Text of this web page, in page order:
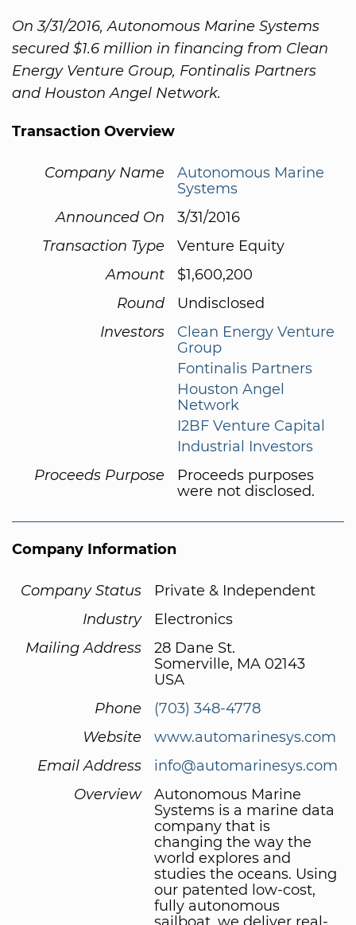
On 3/31/2016, Autonomous Marine Systems
secured $1.6 million in financing from Clean
Energy Venture Group, Fontinalis Partners
and Houston Angel Network.
Transaction Overview
Company Name
Autonomous Marine
Systems
Announced On
3/31/2016
Transaction Type
Venture Equity
Amount
$1,600,200
Round
Undisclosed
Investors
Clean Energy Venture
Group
Fontinalis Partners
Houston Angel
Network
I2BF Venture Capital
Industrial Investors
Proceeds Purpose
Proceeds purposes
were not disclosed.
Company Information
Company Status
Private & Independent
Industry
Electronics
Mailing Address
28 Dane St.
Somerville, MA 02143
USA
Phone
(703) 348-4778
Website
www.automarinesys.com
Email Address
info@automarinesys.com
Overview
Autonomous Marine
Systems is a marine data
company that is
changing the way the
world explores and
studies the oceans. Using
our patented low-cost,
fully autonomous